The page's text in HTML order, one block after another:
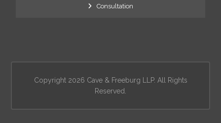
Consultation
Copyright 2026 Cave & Freeburg LLP. All Rights
Reserved.